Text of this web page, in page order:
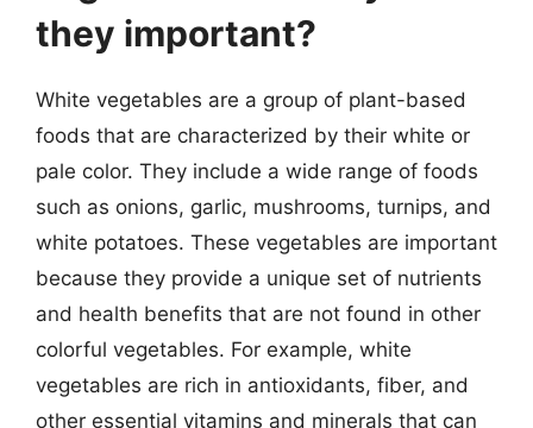
they important?
White vegetables are a group of plant-based
foods that are characterized by their white or
pale color. They include a wide range of foods
such as onions, garlic, mushrooms, turnips, and
white potatoes. These vegetables are important
because they provide a unique set of nutrients
and health benefits that are not found in other
colorful vegetables. For example, white
vegetables are rich in antioxidants, fiber, and
other essential vitamins and minerals that can